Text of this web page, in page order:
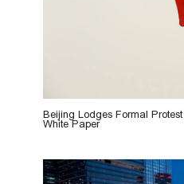
Beijing Lodges Formal
White Paper